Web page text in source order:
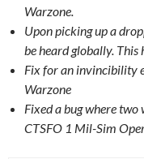
Warzone.
Upon picking up a
be heard globally. This
Fix for an invincibility
Warzone
Fixed a bug where two
CTSFO 1 Mil-Sim